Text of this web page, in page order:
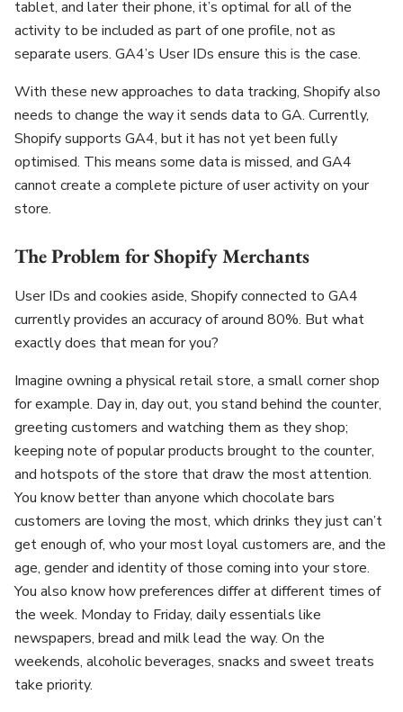
tablet, and later their phone, it’s optimal for all of the
activity to be included as part of one profile, not as
separate users. GA4’s User IDs ensure this is the case.
With these new approaches to data tracking, Shopify also
needs to change the way it sends data to GA. Currently,
Shopify supports GA4, but it has not yet been fully
optimised. This means some data is missed, and GA4
cannot create a complete picture of user activity on your
store.
The Problem for Shopify Merchants
User IDs and cookies aside, Shopify connected to GA4
currently provides an accuracy of around 80%. But what
exactly does that mean for you?
Imagine owning a physical retail store, a small corner shop
for example. Day in, day out, you stand behind the counter,
greeting customers and watching them as they shop;
keeping note of popular products brought to the counter,
and hotspots of the store that draw the most attention.
You know better than anyone which chocolate bars
customers are loving the most, which drinks they just can’t
get enough of, who your most loyal customers are, and the
age, gender and identity of those coming into your store.
You also know how preferences differ at different times of
the week. Monday to Friday, daily essentials like
newspapers, bread and milk lead the way. On the
weekends, alcoholic beverages, snacks and sweet treats
take priority.